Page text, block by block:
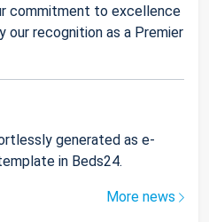
commitment to excellence
our recognition as a Premier
generated as e-
in Beds24.
More news